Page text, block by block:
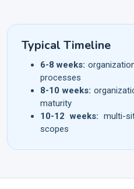
Typical Timeline
6-8 weeks:
processes
8-10 weeks:
maturity
10-12 weeks: multi-
scopes